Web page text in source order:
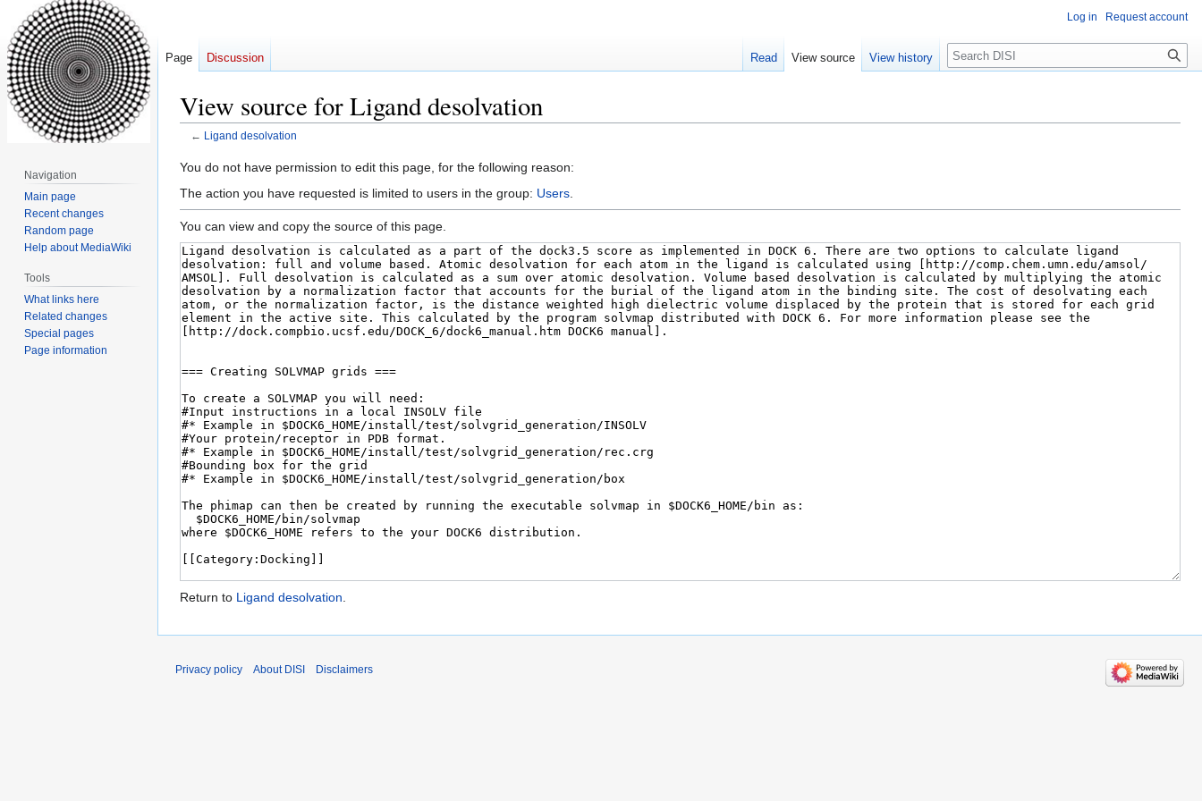
View source for Ligand desolvation
← Ligand desolvation
Jump
to
Jump
to
You do not have permission to edit this page, for the following reason:
The action you have requested is limited to users in the group: Users
You can view and copy the source of this page.
Return to Ligand desolvation.
Log in Request account
Page Discussion Read View source View history Search
Navigation
Main page
Recent changes
Random page
Help about MediaWiki
Tools
What links here
Related changes
Special pages
Page information
Privacy policy About DISI Disclaimers